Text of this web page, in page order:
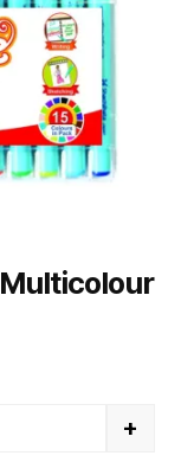
Fine Line +